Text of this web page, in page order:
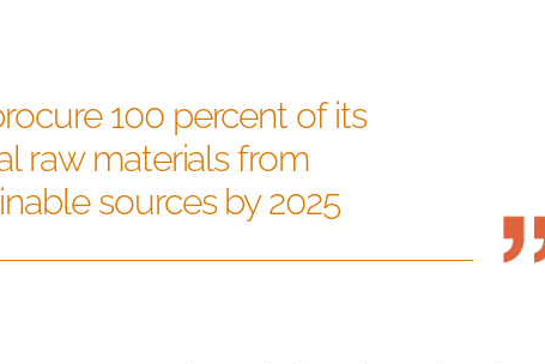
100 percent of its
raw materials from
sources by 2025